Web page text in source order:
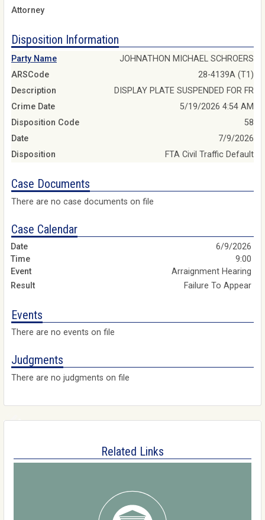
Attorney
Disposition Information
Party Name
JOHNATHON MICHAEL SCHROERS
ARSCode
28-4139A (T1)
Description
DISPLAY PLATE SUSPENDED FOR FR
Crime Date
5/19/2026 4:54 AM
Disposition Code
58
Date
7/9/2026
Disposition
FTA Civil Traffic Default
Case Documents
There are no case documents on file
Case Calendar
6/9/2026
9:00
Arraignment Hearing
Failure To Appear
Events
There are no events on file
Judgments
There are no judgments on file
Related Links